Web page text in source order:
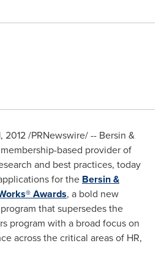
2012/PRNewswire/ -- Bersin &
based provider of
and best practices, today
for the Bersin &
Awards, a bold new
that supersedes the
program with a broad focus on
across the critical areas of HR,